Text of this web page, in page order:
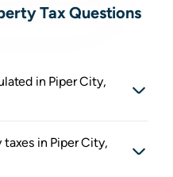
Tax Questions
in Piper City,
in Piper City,